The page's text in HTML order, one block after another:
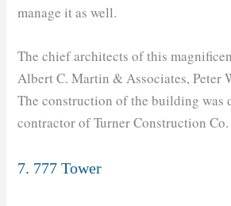
manage it as well.
The chief architects of this
Albert C. Martin & Associates, Peter
The construction of the building was
contractor of Turner Construction Co.
7. 777 Tower